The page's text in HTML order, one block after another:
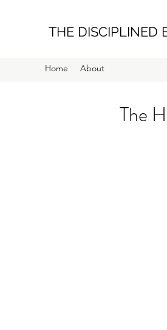
THE DISCIPLINED
Home About
The